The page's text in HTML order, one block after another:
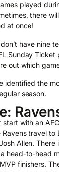
played
there
at once!
have nine
Sunday Ticket
out which
identified the
season.
with an
Ravens travel to
Allen. There
head-to-head
finishers.